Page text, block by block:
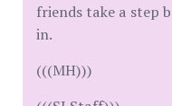
friends take a step
in.
(((MH)))